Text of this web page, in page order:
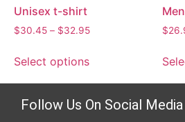
Unisex t-shirt
$30.45 – $32.95
Select options
$
Follow Us On Social Media